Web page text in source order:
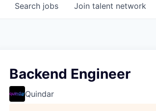
Search jobs Join talent network
Backend Engineer
Quindar